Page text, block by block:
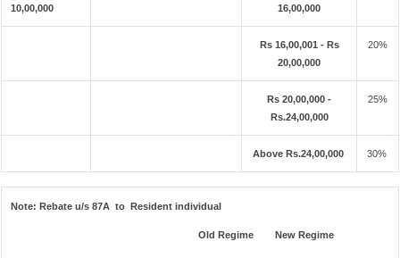
10,00,000
16,00,000
Rs 16,00,001 - Rs
20,00,000
20%
Rs 20,00,000 -
Rs.24,00,000
25%
Above Rs.24,00,000 30%
Note:Rebate u/s 87A to Resident individual
Old Regime New Regime